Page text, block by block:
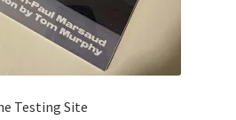
Testing Site